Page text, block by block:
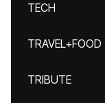
TECH
TRAVEL+FOOD
TRIBUTE